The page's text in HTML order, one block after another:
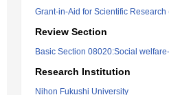
Grant-in-Aid for Scientific Research
Review Section
Basic Section 08020:Social
Research Institution
Nihon Fukushi University